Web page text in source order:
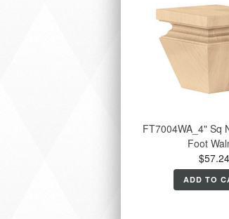
FT7004WA_4" Sq
Foot
$57.24
ADD TO